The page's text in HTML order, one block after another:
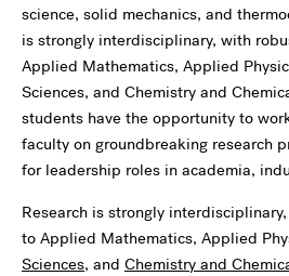
science, solid mechanics, and
is strongly interdisciplinary, with
Applied Mathematics, Applied
Sciences, and Chemistry and
students have the opportunity to
faculty on groundbreaking research
for leadership roles in academia,
Research is strongly
to Applied Mathematics, Applied
Sciences, and Chemistry and